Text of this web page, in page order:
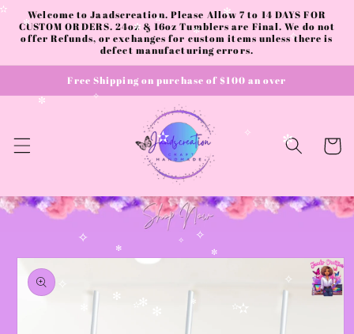
Skip to
content
Welcome to Jaadscreation. Please Allow 7 to 14 DAYS FOR
CUSTOM ORDERS. 24oz & 16oz Tumblers are Final. We do not
offer Refunds, or exchanges for custom items unless there is
defect manufacturing errors.
Free Shipping on purchase of $100 an over
Cart
Skip to
product
information
✫
✻
✻
✧
✼
✫
✧
✼
✼
✼ ✫ ✻